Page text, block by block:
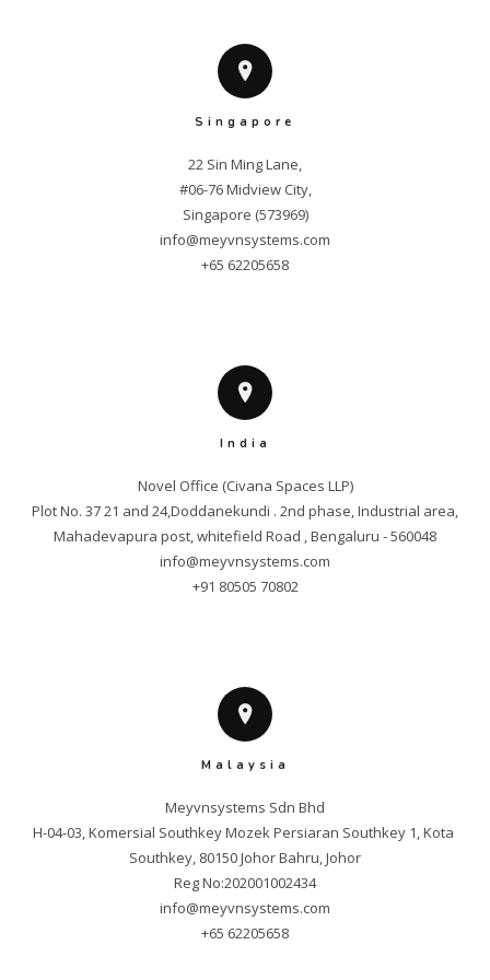
Singapore
22 Sin Ming Lane,
#06-76 Midview City,
Singapore (573969)
info@meyvnsystems.com
+65 62205658
India
Novel Office (Civana Spaces LLP)
Plot No. 37 21 and 24,Doddanekundi . 2nd phase, Industrial area,
info@meyvnsystems.com
+91 80505 70802
Malaysia
Meyvnsystems Sdn Bhd
H-04-03, Komersial Southkey Mozek Persiaran Southkey 1, Kota
Southkey, 80150 Johor Bahru, Johor
info@meyvnsystems.com
+65 62205658